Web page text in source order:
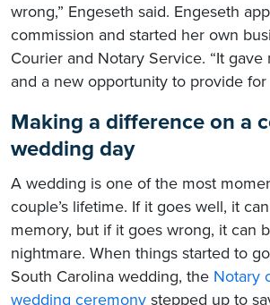
wrong,” Engeseth said. Engeseth
commission and started her own
Courier and Notary Service. “It
and a new opportunity to provide for
Making a difference on a
wedding day
A wedding is one of the most
couple’s lifetime. If it goes well, it
memory, but if it goes wrong, it can
nightmare. When things started to
South Carolina wedding, the Notary
wedding ceremony stepped up to